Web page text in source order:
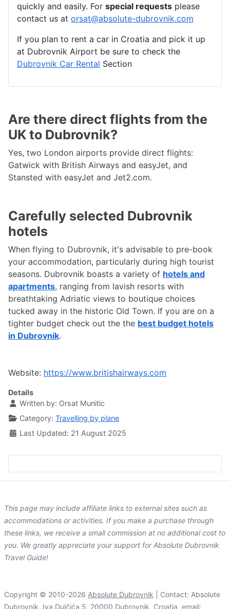
quickly and easily. For special requests please
contact us at orsat@absolute-dubrovnik.com
If you plan to rent a car in Croatia and pick it up
at Dubrovnik Airport be sure to check the
Dubrovnik Car Rental Section
Are there direct flights from the
UK to Dubrovnik?
Yes, two London airports provide direct flights:
Gatwick with British Airways and easyJet, and
Stansted with easyJet and Jet2.com.
Carefully selected Dubrovnik
hotels
When flying to Dubrovnik, it's advisable to pre-book
your accommodation, particularly during high tourist
seasons. Dubrovnik boasts a variety of hotels and
apartments, ranging from lavish resorts with
breathtaking Adriatic views to boutique choices
tucked away in the historic Old Town. If you are on a
tighter budget check out the the best budget hotels
in Dubrovnik.
Website: https://www.britishairways.com
Details
Written by: Orsat Munitic
Category: Travelling by plane
Last Updated: 21 August 2025
This page may include affiliate links to external sites such as
accommodations or activities. If you make a purchase through
these links, we receive a small commission at no additional cost to
you. We greatly appreciate your support for Absolute Dubrovnik
Travel Guide!
Copyright © 2010-2026 Absolute Dubrovnik | Contact: Absolute
Dubrovnik, Iva Dulčića 5, 20000 Dubrovnik, Croatia, email: